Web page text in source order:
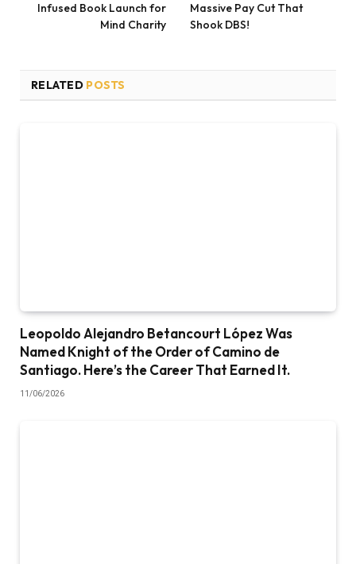
Infused Book Launch for
Mind Charity
Massive Pay Cut That
Shook DBS!
RELATED POSTS
Leopoldo Alejandro Betancourt López Was
Named Knight of the Order of Camino de
Santiago. Here’s the Career That Earned It.
11/06/2026